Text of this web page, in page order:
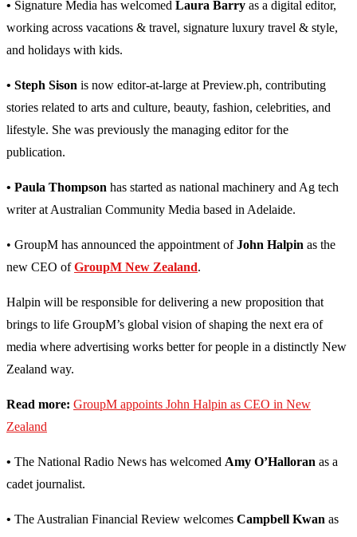
• Signature Media has welcomed Laura Barry as a digital editor,
working across vacations & travel, signature luxury travel & style,
and holidays with kids.
• Steph Sison is now editor-at-large at Preview.ph, contributing
stories related to arts and culture, beauty, fashion, celebrities, and
lifestyle. She was previously the managing editor for the
publication.
• Paula Thompson has started as national machinery and Ag tech
writer at Australian Community Media based in Adelaide.
• GroupM has announced the appointment ofJohn Halpin as the
new CEO ofGroupM New Zealand.
Halpin will be responsible for delivering a new proposition that
brings to life GroupM’s global vision of shaping the next era of
media where advertising works better for people in a distinctly New
Zealand way.
Read more: GroupM appoints John Halpin as CEO in New
Zealand
• The National Radio News has welcomed Amy O’Halloran as a
cadet journalist.
• The Australian Financial Review welcomes Campbell Kwan as